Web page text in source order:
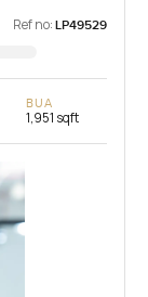
Ref no: LP49529
BUA
1,951 sqft